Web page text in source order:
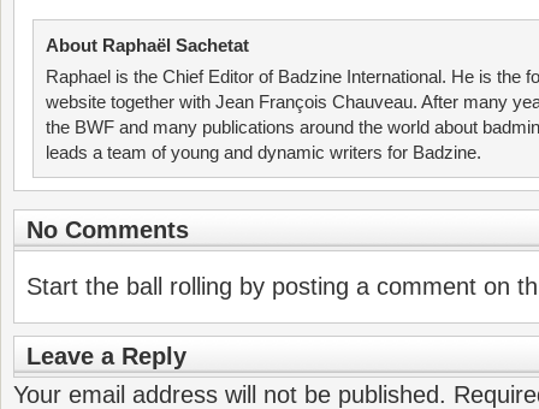
About Raphaël Sachetat
Raphael is the Chief Editor of Badzine International. He is the
website together with Jean François Chauveau. After many
the BWF and many publications around the world about
leads a team of young and dynamic writers for Badzine.
No Comments
Start the ball rolling by posting a comment on
Leave a Reply
Your email address will not be published.